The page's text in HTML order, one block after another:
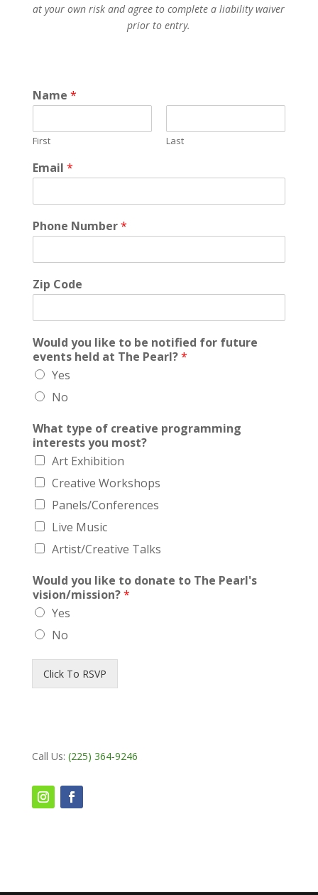
at your own risk and agree to complete a liability waiver
prior to entry.
Name *
First Last
Email *
Phone Number*
Zip Code
Would you like to be notified for future
events held at The Pearl?*
Yes
No
What type of creative programming
interests you most?
Art Exhibition
Creative Workshops
Panels/Conferences
Live Music
Artist/Creative Talks
Would you like to donate to The Pearl's
vision/mission?*
Yes
No
Click To RSVP
Call Us: (225) 364-9246